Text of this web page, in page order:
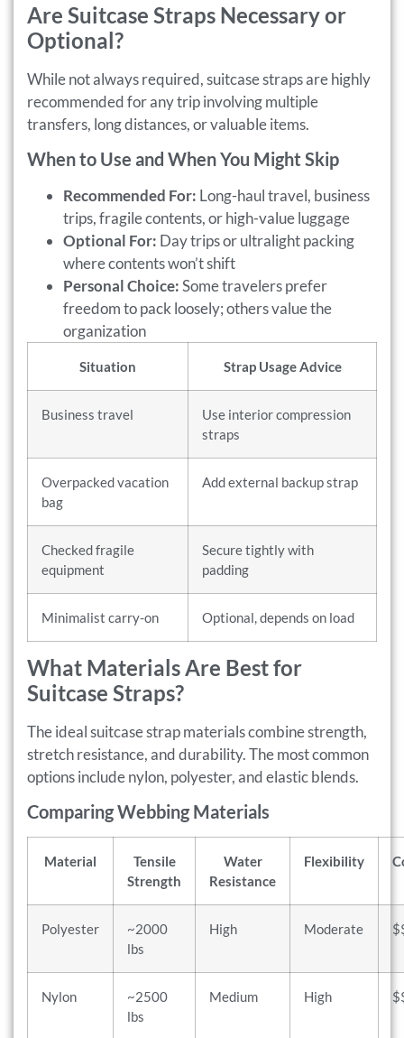
Are Suitcase Straps Necessary or
Optional?
While not always required, suitcase straps are highly
recommended for any trip involving multiple
transfers, long distances, or valuable items.
When to Use and When You Might Skip
Recommended For: Long-haul travel, business
trips, fragile contents, or high-value luggage
Optional For: Day trips or ultralight packing
where contents won’t shift
Personal Choice:Some travelers prefer
freedom to pack loosely; others value the
organization
Situation Strap Usage Advice
Business travel
Use interior compression
straps
Overpacked vacation
bag
Add external backup strap
Checked fragile
equipment
Secure tightly with
padding
Minimalist carry-on Optional, depends on load
What Materials Are Best for
Suitcase Straps?
The ideal suitcase strap materials combine strength,
stretch resistance, and durability. The most common
options include nylon, polyester, and elastic blends.
Comparing Webbing Materials
Material
Tensile
Strength
Water
Resistance
Flexibility
Polyester
~2000
lbs
High Moderate
Nylon
~2500
lbs
Medium High